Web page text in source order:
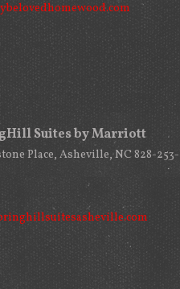
Suites by Marriott
Place, Asheville, NC 828-253-